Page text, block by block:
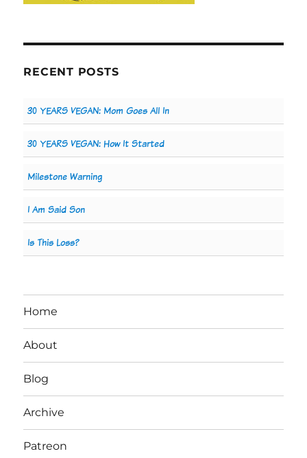
RECENT POSTS
30 YEARS VEGAN: Mom Goes All In
30 YEARS VEGAN: How It Started
Milestone Warning
I Am Said Son
Is This Loss?
Home
About
Blog
Archive
Patreon